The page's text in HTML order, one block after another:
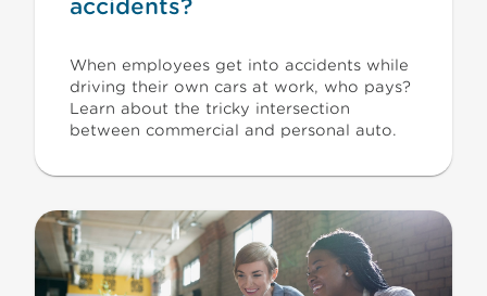
accidents?
When employees get into accidents while
driving their own cars at work, who pays?
Learn about the tricky intersection
between commercial and personal auto.